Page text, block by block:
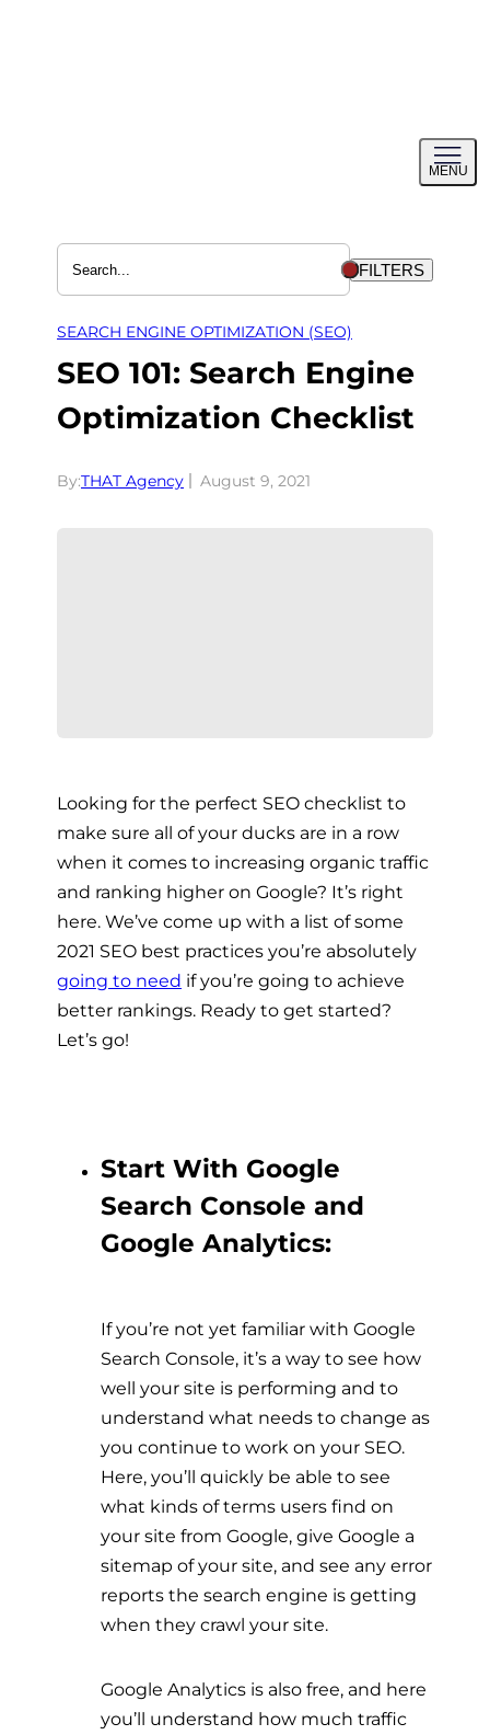
MENU
menu
FILTERS
SEARCH ENGINE OPTIMIZATION (SEO)
SEO 101: Search Engine
Optimization Checklist
By:THAT Agency August 9, 2021
Looking for the perfect SEO checklist to
make sure all of your ducks are in a row
when it comes to increasing organic traffic
and ranking higher on Google? It’s right
here. We’ve come up with a list of some
2021 SEO best practices you’re absolutely
going to need if you’re going to achieve
better rankings. Ready to get started?
Let’s go!
Start With Google
Search Console and
Google Analytics:
If you’re not yet familiar with Google
Search Console, it’s a way to see how
well your site is performing and to
understand what needs to change as
you continue to work on your SEO.
Here, you’ll quickly be able to see
what kinds of terms users find on
your site from Google, give Google a
sitemap of your site, and see any error
reports the search engine is getting
when they crawl your site.
Google Analytics is also free, and here
you’ll understand how much traffic